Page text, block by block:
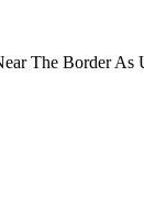
The Border As